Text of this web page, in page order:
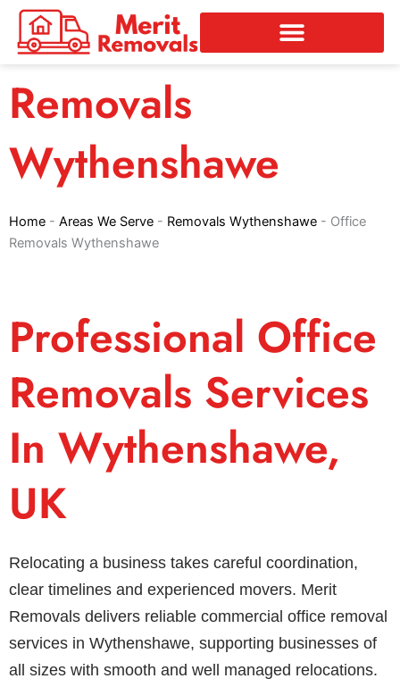
Skip
content
Removals
Wythenshawe
Home - Areas We Serve - Removals Wythenshawe - Office
Removals Wythenshawe
Professional Office
Removals Services
In Wythenshawe,
UK
Relocating a business takes careful coordination,
clear timelines and experienced movers. Merit
Removals delivers reliable commercial office removal
services in Wythenshawe, supporting businesses of
all sizes with smooth and well managed relocations.